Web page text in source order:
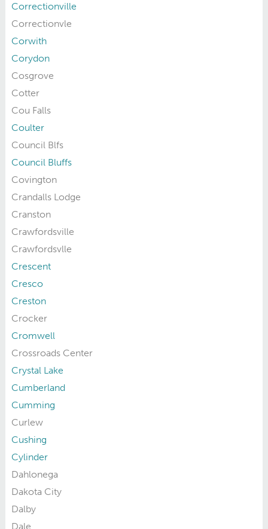
Correctionville
Correctionvle
Corwith
Corydon
Cosgrove
Cotter
Cou Falls
Coulter
Council Blfs
Council Bluffs
Covington
Crandalls Lodge
Cranston
Crawfordsville
Crawfordsvlle
Crescent
Cresco
Creston
Crocker
Cromwell
Crossroads Center
Crystal Lake
Cumberland
Cumming
Curlew
Cushing
Cylinder
Dahlonega
Dakota City
Dalby
Dale